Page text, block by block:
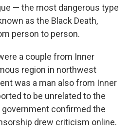
— the most dangerous type
as the Black Death,
person to person.
a couple from Inner
region in northwest
was a man also from Inner
to be unrelated to the
government confirmed the
drew criticism online.